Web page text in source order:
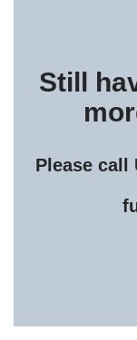
Still
Please call